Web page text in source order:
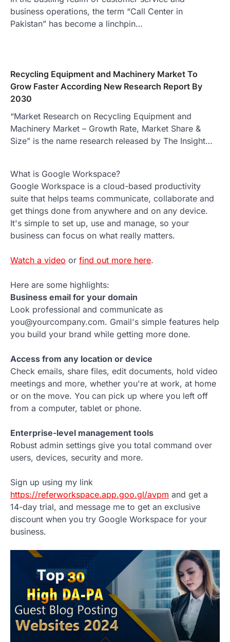
business operations, the term “Call Center in
Pakistan” has become a linchpin…
Recycling Equipment and Machinery Market To
Grow Faster According New Research Report By
2030
“Market Research on Recycling Equipment and
Machinery Market – Growth Rate, Market Share &
Size” is the name research released by The Insight…
What is Google Workspace?
Google Workspace is a cloud-based productivity
suite that helps teams communicate, collaborate and
get things done from anywhere and on any device.
It's simple to set up, use and manage, so your
business can focus on what really matters.
Watch a video or find out more here.
Here are some highlights:
Business email for your domain
Look professional and communicate as
you@yourcompany.com. Gmail's simple features help
you build your brand while getting more done.
Access from any location or device
Check emails, share files, edit documents, hold video
meetings and more, whether you're at work, at home
or on the move. You can pick up where you left off
from a computer, tablet or phone.
Enterprise-level management tools
Robust admin settings give you total command over
users, devices, security and more.
Sign up using my link
https://referworkspace.app.goo.gl/avpm and get a
14-day trial, and message me to get an exclusive
discount when you try Google Workspace for your
business.